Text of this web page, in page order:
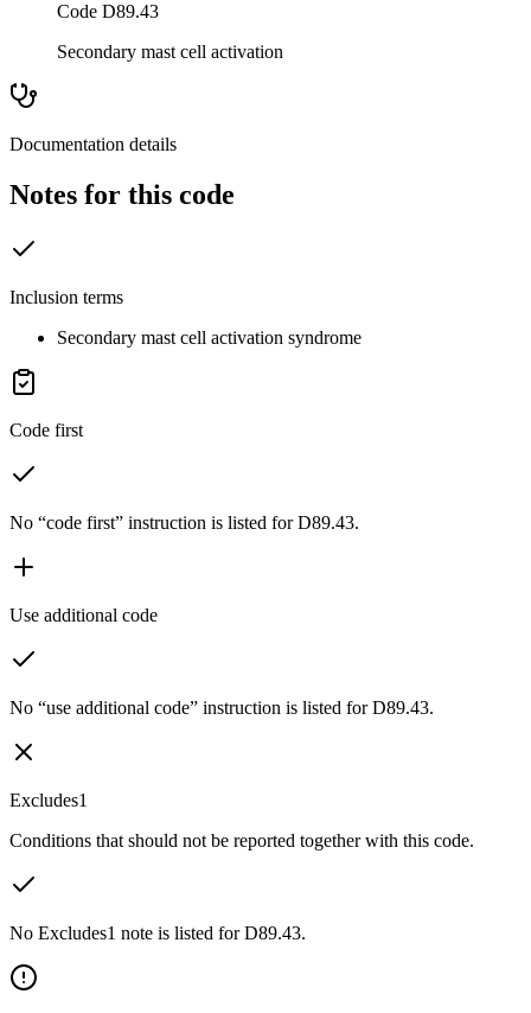
Code D89.43
Secondary mast cell activation
Documentation details
Notes for this code
Inclusion terms
Secondary mast cell activation syndrome
Code first
No “code first” instruction is listed for D89.43.
Use additional code
No “use additional code” instruction is listed for D89.43.
Excludes1
Conditions that should not be reported together with this code.
No Excludes1 note is listed for D89.43.